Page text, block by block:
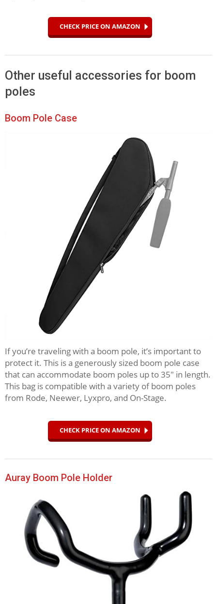
CHECK PRICE ON AMAZON
Other useful accessories for boom
poles
Boom Pole Case
If you’re traveling with a boom pole, it’s important to
protect it. This is a generously sized boom pole case
that can accommodate boom poles up to 35″ in length.
This bag is compatible with a variety of boom poles
from Rode, Neewer, Lyxpro, and On-Stage.
CHECK PRICE ON AMAZON
Auray Boom Pole Holder